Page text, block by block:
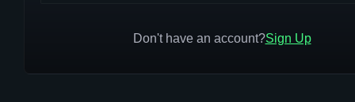
Don't have an account?Sign Up